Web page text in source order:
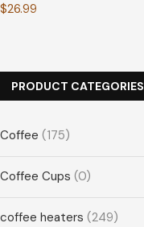
$26.99
PRODUCT CATEGORIES
Coffee (175)
Coffee Cups (0)
coffee heaters (249)